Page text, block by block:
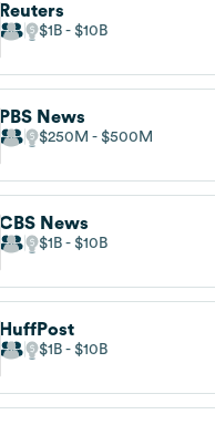
Reuters
$1B $10B
PBS News
$250M $500M
CBS News
$1B $10B
HuffPost
$1B $10B